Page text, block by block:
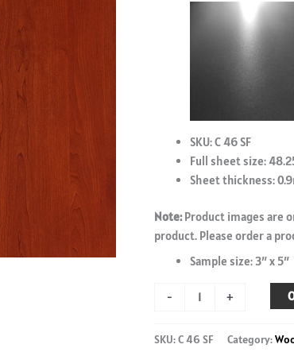
SKU: C 46 SF
Full sheet size:
Sheet thickness:
Note: Product images are
product. Please order a
Sample size: 3″ x 5″
-
Vancouver
C
+
SKU:C 46 SF Category: